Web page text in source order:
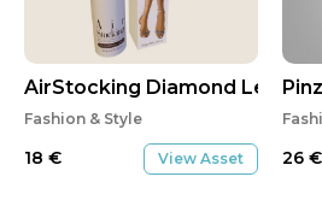
AirStocking Diamond Legs
Fashion & Style
18 € View Asset 26 €